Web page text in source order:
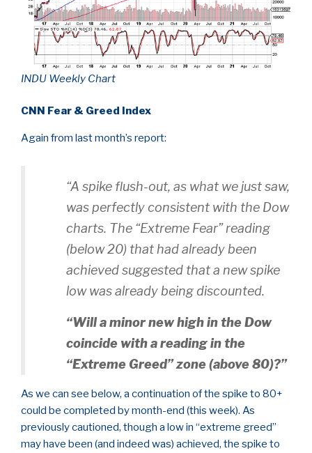
INDU Weekly Chart
CNN Fear & Greed Index
Again from last month’s report:
“A spike flush-out, as what we just saw,
was perfectly consistent with the Dow
charts. The “Extreme Fear” reading
(below 20) that had already been
achieved suggested that a new spike
low was already being discounted.
“Will a minor new high in the Dow
coincide with a reading in the
“Extreme Greed” zone (above 80)?”
As we can see below, a continuation of the spike to 80+
could be completed by month-end (this week). As
previously cautioned, though a low in “extreme greed”
may have been (and indeed was) achieved, the spike to